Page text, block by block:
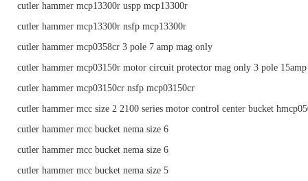
cutler hammer mcp13300r uspp mcp13300r
cutler hammer mcp13300r nsfp mcp13300r
cutler hammer mcp0358cr 3 pole 7 amp mag only
cutler hammer mcp03150r motor circuit protector mag only 3 pole 15amp
cutler hammer mcp03150cr nsfp mcp03150cr
cutler hammer mcc size 2 2100 series motor control center bucket
cutler hammer mcc bucket nema size 6
cutler hammer mcc bucket nema size 6
cutler hammer mcc bucket nema size 5